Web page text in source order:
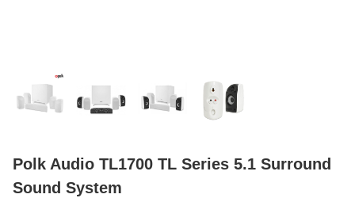
Polk Audio TL1700 TL Series 5.1 Surround
Sound System